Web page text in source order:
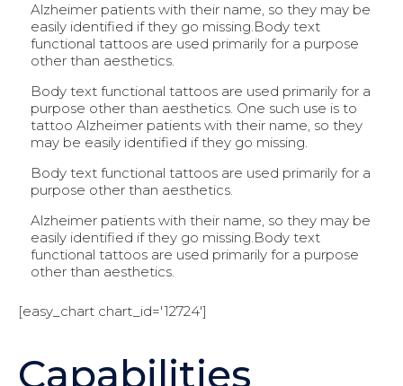
Alzheimer patients with their name, so they may be
easily identified if they go missing.Body text
functional tattoos are used primarily for a purpose
other than aesthetics.
Body text functional tattoos are used primarily for a
purpose other than aesthetics. One such use is to
tattoo Alzheimer patients with their name, so they
may be easily identified if they go missing.
Body text functional tattoos are used primarily for a
purpose other than aesthetics.
Alzheimer patients with their name, so they may be
easily identified if they go missing.Body text
functional tattoos are used primarily for a purpose
other than aesthetics.
[easy_chart chart_id='12724']
Capabilities